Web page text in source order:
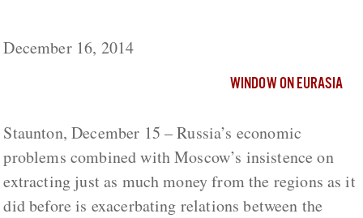
December 16, 2014
WINDOW ON EURASIA
Staunton, December 15 – Russia’s economic
problems combined with Moscow’s insistence on
extracting just as much money from the regions as it
did before is exacerbating relations between the